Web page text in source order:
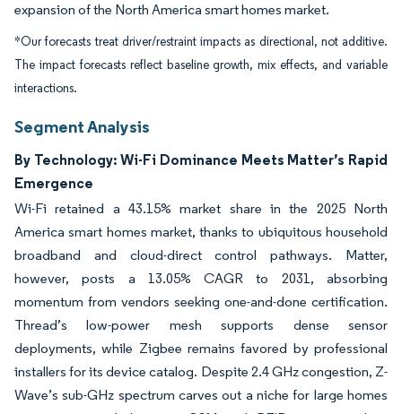
expansion of the North America smart homes market.
*Our forecasts treat driver/restraint impacts as directional, not additive.
The impact forecasts reflect baseline growth, mix effects, and variable
interactions.
Segment Analysis
By Technology: Wi-Fi Dominance Meets Matter’s Rapid
Emergence
Wi-Fi retained a 43.15% market share in the 2025 North
America smart homes market, thanks to ubiquitous household
broadband and cloud-direct control pathways. Matter,
however, posts a 13.05% CAGR to 2031, absorbing
momentum from vendors seeking one-and-done certification.
Thread’s low-power mesh supports dense sensor
deployments, while Zigbee remains favored by professional
installers for its device catalog. Despite 2.4 GHz congestion, Z-
Wave’s sub-GHz spectrum carves out a niche for large homes